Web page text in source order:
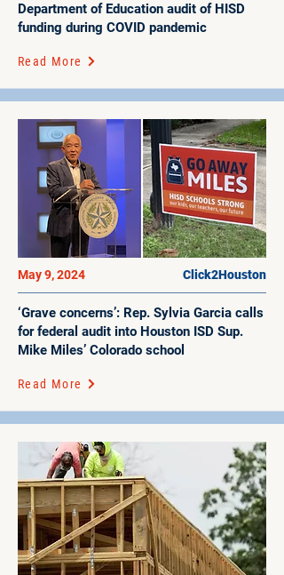
Department of Education audit of HISD
funding during COVID pandemic
Read More
May 9, 2024 Click2Houston
‘Grave concerns’: Rep. Sylvia Garcia calls
for federal audit into Houston ISD Sup.
Mike Miles’ Colorado school
Read More